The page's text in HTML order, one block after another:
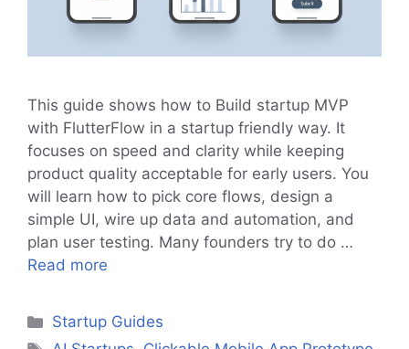
This guide shows how to Build startup MVP
with FlutterFlow in a startup friendly way. It
focuses on speed and clarity while keeping
product quality acceptable for early users. You
will learn how to pick core flows, design a
simple UI, wire up data and automation, and
plan user testing. Many founders try to do …
Read more
Categories
Startup Guides